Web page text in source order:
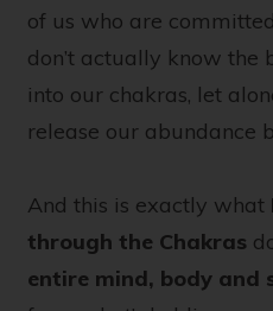
of us who are
don’t actually know the
into our chakras, let
release our abundance
And this is exactly what
through the Chakras
entire mind, body and